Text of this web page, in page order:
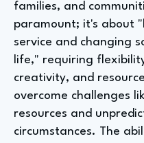
families, and
paramount; it's about
service and changing
life," requiring
creativity, and
overcome challenges
resources and
circumstances. The